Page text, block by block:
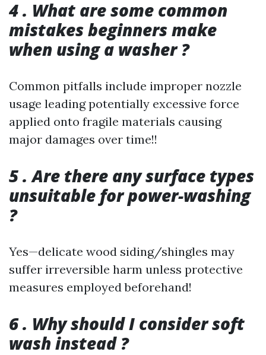
4 . What are some common
mistakes beginners make
when using a washer ?
Common pitfalls include improper nozzle
usage leading potentially excessive force
applied onto fragile materials causing
major damages over time!!
5 . Are there any surface types
unsuitable for power-washing
?
Yes—delicate wood siding/shingles may
suffer irreversible harm unless protective
measures employed beforehand!
6 . Why should I consider soft
wash instead ?